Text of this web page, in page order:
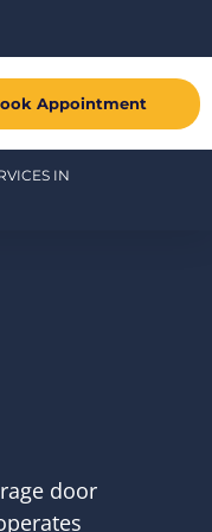
Appointment
IN
door